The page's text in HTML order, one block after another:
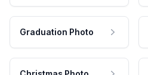
Graduation Photo